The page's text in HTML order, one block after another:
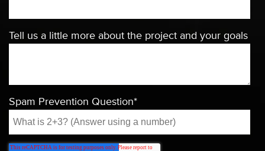
Tell us a little more about the project and your goals
Spam Prevention Question*